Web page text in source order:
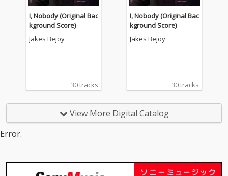
I, Nobody (Original Bac
kground Score)
Jakes Bejoy
30 tracks
I, Nobody (Original Bac
kground Score)
Jakes Bejoy
30 tracks
View More Digital Catalog
Error.